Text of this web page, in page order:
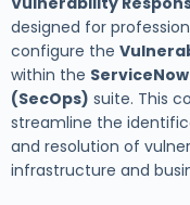
designed for
configure the
within the
(SecOps) suite. This
streamline the
and resolution of
infrastructure and